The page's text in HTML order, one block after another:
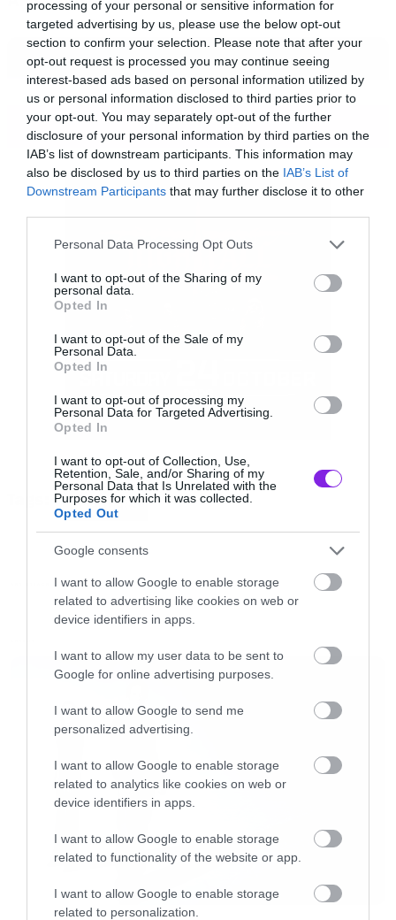
processing of your personal or sensitive information for
targeted advertising by us, please use the below opt-out
section to confirm your selection. Please note that after your
opt-out request is processed you may continue seeing
interest-based ads based on personal information utilized by
us or personal information disclosed to third parties prior to
your opt-out. You may separately opt-out of the further
disclosure of your personal information by third parties on the
IAB’s list of downstream participants. This information may
also be disclosed by us to third parties on the IAB’s List of
Downstream Participants that may further disclose it to other
Please note that this website/app uses one or more Google
not limited to your visit or usage behaviour. You may click to
grant or deny consent to Google and its third-party tags to
use your data for below specified purposes in below Google
consent section.
Personal Data Processing Opt Outs
I want to opt-out of the Sharing of my
personal data.
Opted In
I want to opt-out of the Sale of my
Personal Data.
Opted In
I want to opt-out of processing my
Personal Data for Targeted Advertising.
Opted In
I want to opt-out of Collection, Use,
Retention, Sale, and/or Sharing of my
Personal Data that Is Unrelated with the
Purposes for which it was collected.
Opted Out
Google consents
I want to allow Google to enable storage
related to advertising like cookies on web or
device identifiers in apps.
I want to allow my user data to be sent to
Google for online advertising purposes.
I want to allow Google to send me
personalized advertising.
I want to allow Google to enable storage
related to analytics like cookies on web or
device identifiers in apps.
I want to allow Google to enable storage
related to functionality of the website or app.
I want to allow Google to enable storage
related to personalization.
ΠΕΡΙΣΣΟΤΕΡΑ
AVENGERS